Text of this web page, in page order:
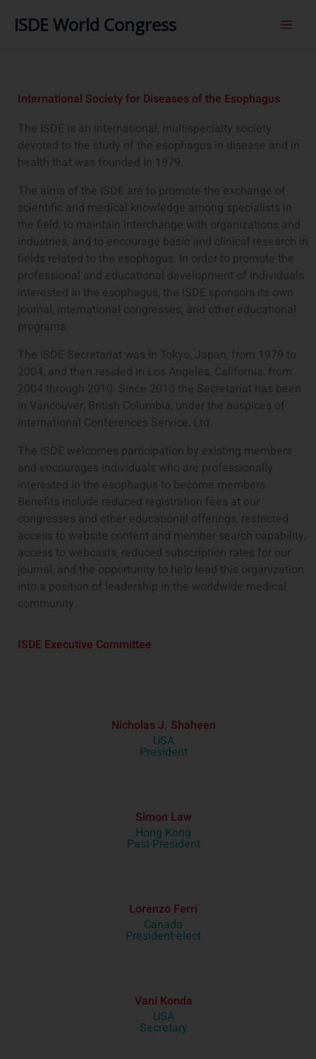
ISDE World Congress
International Society for Diseases of the Esophagus
The ISDE is an international, multispecialty society
devoted to the study of the esophagus in disease and in
health that was founded in 1979.
The aims of the ISDE are to promote the exchange of
scientific and medical knowledge among specialists in
the field, to maintain interchange with organizations and
industries, and to encourage basic and clinical research in
fields related to the esophagus. In order to promote the
professional and educational development of individuals
interested in the esophagus, the ISDE sponsors its own
journal, international congresses, and other educational
programs.
The ISDE Secretariat was in Tokyo, Japan, from 1979 to
2004, and then resided in Los Angeles, California, from
2004 through 2010. Since 2010 the Secretariat has been
in Vancouver, British Columbia, under the auspices of
International Conferences Service, Ltd.
The ISDE welcomes participation by existing members
and encourages individuals who are professionally
interested in the esophagus to become members.
Benefits include reduced registration fees at our
congresses and other educational offerings, restricted
access to website content and member search capability,
access to webcasts, reduced subscription rates for our
journal, and the opportunity to help lead this organization
into a position of leadership in the worldwide medical
community.
ISDE Executive Committee
Nicholas J. Shaheen
USA
President
Simon Law
Hong Kong
Past-President
Lorenzo Ferri
Canada
President-elect
Vani Konda
USA
Secretary